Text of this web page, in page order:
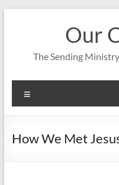
Our
The Sending
How We Met